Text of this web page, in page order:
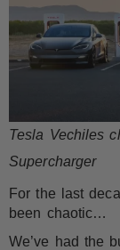
Tesla Vechiles
Supercharger
For the last
been chaotic…
We’ve had the